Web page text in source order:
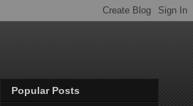
Popular Posts